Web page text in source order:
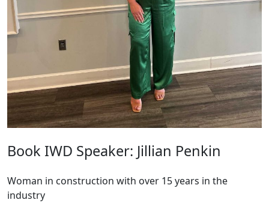
Book IWD Speaker: Jillian Penkin
Woman in construction with over 15 years in the
industry